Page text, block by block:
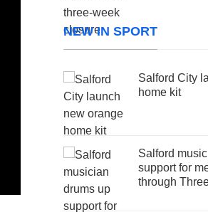
NEW IN SPORT
Salford City
home kit
Salford
support for
through